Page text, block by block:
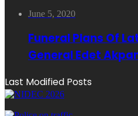
June 5, 2020
Funeral Plans Of
General Edet
Last Modified Posts